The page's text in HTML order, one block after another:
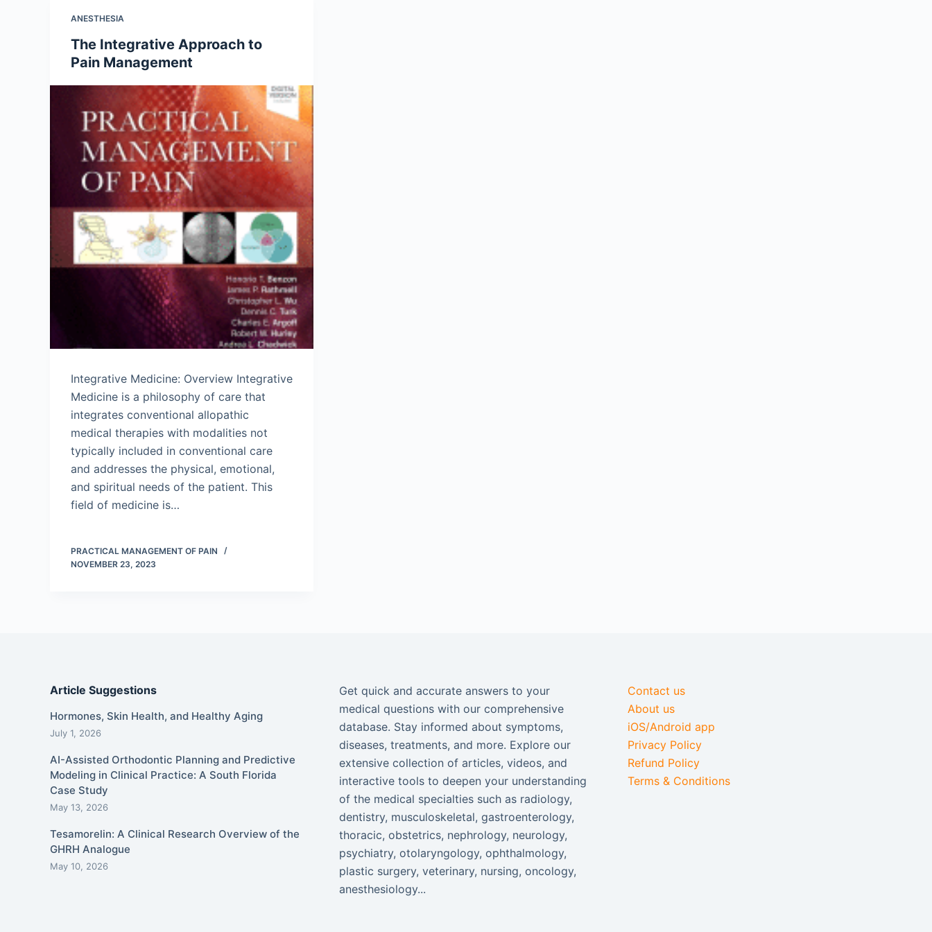
ANESTHESIA
The Integrative Approach to
Pain Management
Integrative Medicine: Overview Integrative
Medicine is a philosophy of care that
integrates conventional allopathic
medical therapies with modalities not
typically included in conventional care
and addresses the physical, emotional,
and spiritual needs of the patient. This
field of medicine is…
PRACTICAL MANAGEMENT OF PAIN
NOVEMBER 23, 2023
Article Suggestions
Hormones, Skin Health, and Healthy Aging
July 1, 2026
AI-Assisted Orthodontic Planning and Predictive
Modeling in Clinical Practice: A South Florida
Case Study
May 13, 2026
Tesamorelin: A Clinical Research Overview of the
GHRH Analogue
May 10, 2026
Get quick and accurate answers to your
medical questions with our comprehensive
database. Stay informed about symptoms,
diseases, treatments, and more. Explore our
extensive collection of articles, videos, and
interactive tools to deepen your understanding
of the medical specialties such as radiology,
dentistry, musculoskeletal, gastroenterology,
thoracic, obstetrics, nephrology, neurology,
psychiatry, otolaryngology, ophthalmology,
plastic surgery, veterinary, nursing, oncology,
anesthesiology...
Contact us
About us
iOS/Android app
Privacy Policy
Refund Policy
Terms & Conditions